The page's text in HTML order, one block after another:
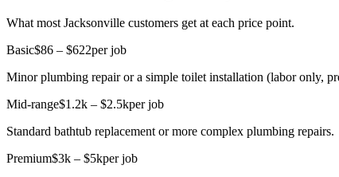
What most Jacksonville customers get at each price point.
Basic$86 – $622per job
Minor plumbing repair or a simple toilet installation (labor only,
Mid-range$1.2k – $2.5kper job
Standard bathtub replacement or more complex plumbing repairs.
Premium$3k – $5kper job